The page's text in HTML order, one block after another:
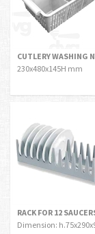
CUTLERY WASHING
230x480x145H mm
RACK FOR 12
Dimension: